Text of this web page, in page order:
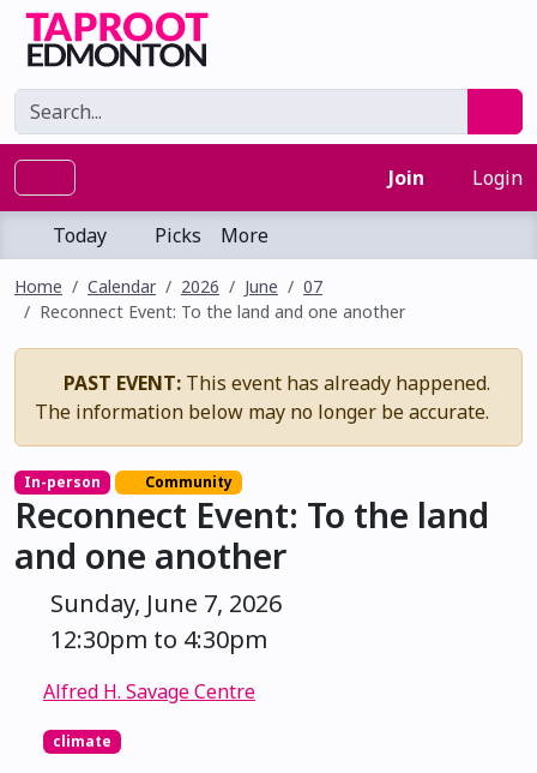
Join Login
Today Picks More
Home Calendar 2026 June
07
Reconnect Event: To the land and one another
PAST EVENT: This event has already happened.
The information below may no longer be accurate.
In-person Community
Reconnect Event: To the land
and one another
Sunday, June 7, 2026
12:30pm to 4:30pm
Alfred H. Savage Centre
climate